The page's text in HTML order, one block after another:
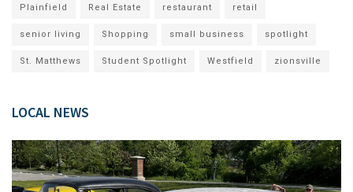
Plainfield Real Estate restaurant retail
senior living Shopping small business spotlight
St. Matthews Student Spotlight Westfield zionsville
LOCAL NEWS